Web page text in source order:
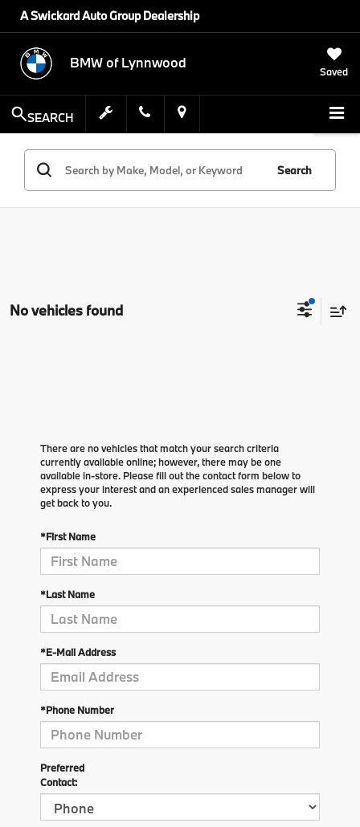
A Swickard Auto Group Dealership
BMW of Lynnwood
Saved
SEARCH
Search
No vehicles found
There are no vehicles that match your search criteria
currently available online; however, there may be one
available in-store. Please fill out the contact form below to
express your interest and an experienced sales manager will
get back to you.
*First Name
*Last Name
*E-Mail Address
*Phone Number
Preferred
Contact: